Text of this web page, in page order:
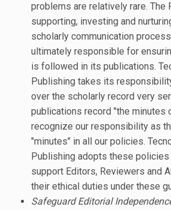
problems are relatively rare. The
supporting, investing and
scholarly communication
ultimately responsible for
is followed in its publications.
Publishing takes its
over the scholarly record very
publications record "the minutes
recognize our responsibility as
"minutes" in all our policies.
Publishing adopts these
support Editors, Reviewers and
their ethical duties under these
Safeguard Editorial